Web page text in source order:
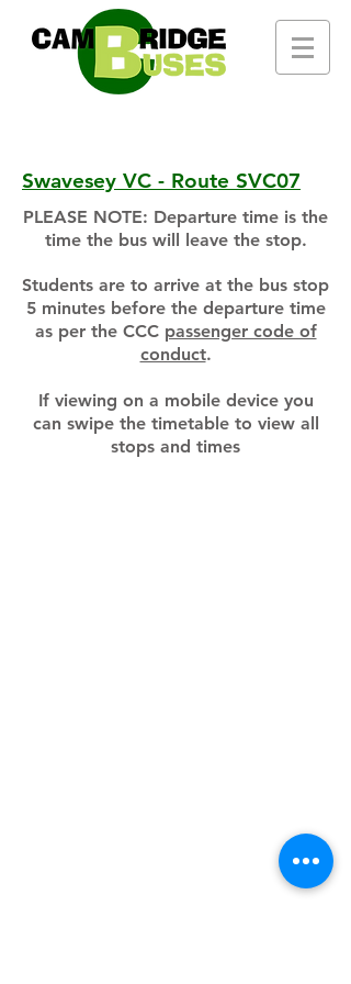
Swavesey VC - Route SVC07
PLEASE NOTE: Departure time is the
time the bus will leave the stop.
Students are to arrive at the bus stop
5 minutes before the departure time
as per the CCC passenger code of
conduct.
If viewing on a mobile device you
can swipe the timetable to view all
stops and times